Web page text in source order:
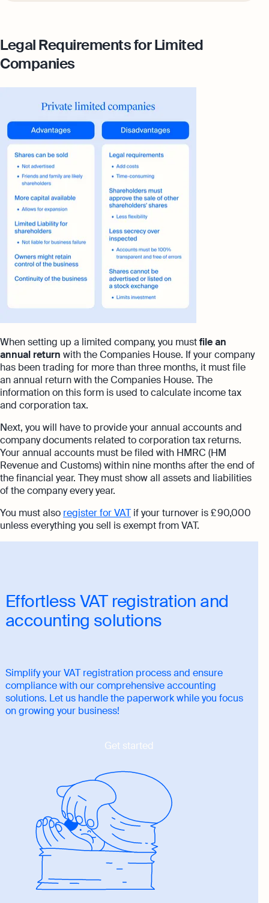
Legal Requirements for Limited
Companies
When setting up a limited company, you mustfile an
annual return with the Companies House. If your company
has been trading for more than three months, it must file
an annual return with the Companies House. The
information on this form is used to calculate income tax
and corporation tax.
Next, you will have to provide your annual accounts and
company documents related to corporation tax returns.
Your annual accounts must be filed with HMRC (HM
Revenue and Customs) within nine months after the end of
the financial year. They must show all assets and liabilities
of the company every year.
You must also register for VATif your turnover is £ 90,000
unless everything you sell is exempt from VAT.
Effortless VAT registration and
accounting solutions
Simplify your VAT registration process and ensure
compliance with our comprehensive accounting
solutions. Let us handle the paperwork while you focus
on growing your business!
Get started